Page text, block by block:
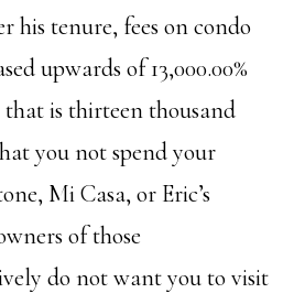
his tenure, fees on condo
upwards of 13,000.00%
is thirteen thousand
you not spend your
Mi Casa, or Eric’s
of those
do not want you to visit